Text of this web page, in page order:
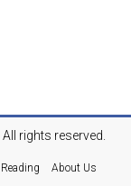
All rights reserved.
About Us